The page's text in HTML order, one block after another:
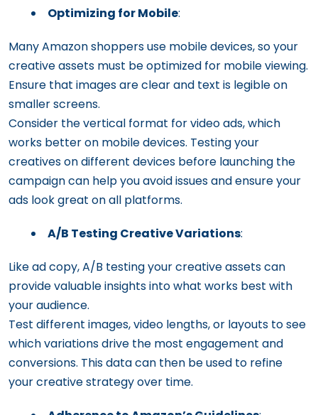
Optimizing for Mobile:
Many Amazon shoppers use mobile devices, so your
creative assets must be optimized for mobile viewing.
Ensure that images are clear and text is legible on
smaller screens.
Consider the vertical format for video ads, which
works better on mobile devices. Testing your
creatives on different devices before launching the
campaign can help you avoid issues and ensure your
ads look great on all platforms.
A/B Testing Creative Variations:
Like ad copy, A/B testing your creative assets can
provide valuable insights into what works best with
your audience.
Test different images, video lengths, or layouts to see
which variations drive the most engagement and
conversions. This data can then be used to refine
your creative strategy over time.